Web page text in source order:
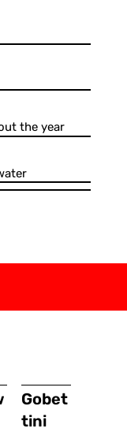
the year
Gobet
tini